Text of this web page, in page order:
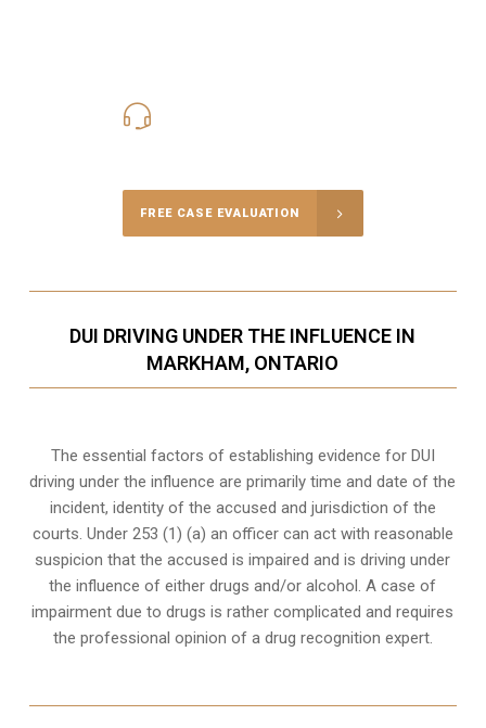
FREE CASE EVALUATION
DUI DRIVING UNDER THE INFLUENCE IN
MARKHAM, ONTARIO
The essential factors of establishing evidence for DUI
driving under the influence are primarily time and date of the
incident, identity of the accused and jurisdiction of the
courts. Under 253 (1) (a) an officer can act with reasonable
suspicion that the accused is impaired and is driving under
the influence of either drugs and/or alcohol. A case of
impairment due to drugs is rather complicated and requires
the professional opinion of a drug recognition expert.